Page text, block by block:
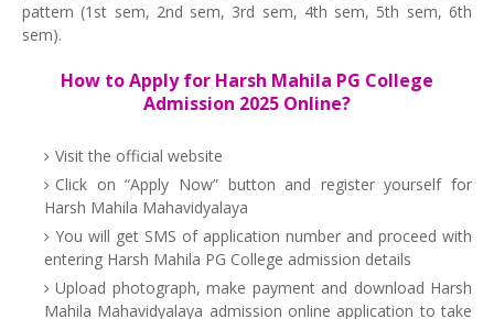
pattern (1st sem, 2nd sem, 3rd sem, 4th sem, 5th sem, 6th
sem).
How to Apply for Harsh Mahila PG College
Admission 2025 Online?
Visit the official website
Click on “Apply Now” button and register yourself for
Harsh Mahila Mahavidyalaya
You will get SMS of application number and proceed with
entering Harsh Mahila PG College admission details
Upload photograph, make payment and download Harsh
Mahila Mahavidyalaya admission online application to take